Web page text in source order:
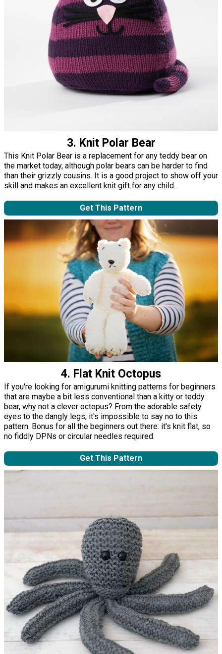
3. Knit Polar Bear
This Knit Polar Bear is a replacement for any teddy bear on
the market today, although polar bears can be harder to find
than their grizzly cousins. It is a good project to show off your
skill and makes an excellent knit gift for any child.
Get This Pattern
4. Flat Knit Octopus
If you're looking for amigurumi knitting patterns for beginners
that are maybe a bit less conventional than a kitty or teddy
bear, why not a clever octopus? From the adorable safety
eyes to the dangly legs, it's impossible to say no to this
pattern. Bonus for all the beginners out there: it's knit flat, so
no fiddly DPNs or circular needles required.
Get This Pattern